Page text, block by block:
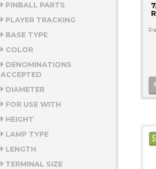
PINBALL PARTS
PLAYER TRACKING
BASE TYPE
COLOR
DENOMINATIONS
ACCEPTED
DIAMETER
FOR USE WITH
HEIGHT
LAMP TYPE
LENGTH
TERMINAL SIZE